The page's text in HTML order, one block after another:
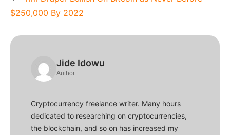
$250,000 By 2022
Jide Idowu
Author
Cryptocurrency freelance writer. Many hours
dedicated to researching on cryptocurrencies,
the blockchain, and so on has increased my